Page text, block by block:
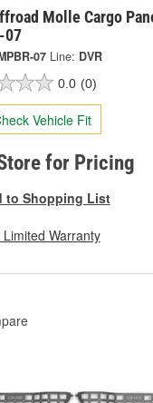
Molle Cargo
07
07 Line: DVR
0.0 (0)
Vehicle Fit
for Pricing
to Shopping List
Warranty